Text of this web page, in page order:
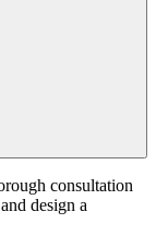
consultation
design a